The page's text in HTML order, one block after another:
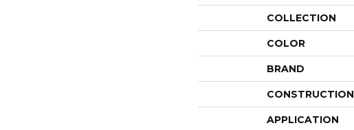
COLLECTION
COLOR
BRAND
CONSTRUCTION
APPLICATION